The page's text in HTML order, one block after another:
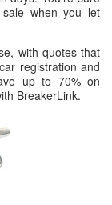
when you let
with quotes that
registration and
up to 70% on
BreakerLink.